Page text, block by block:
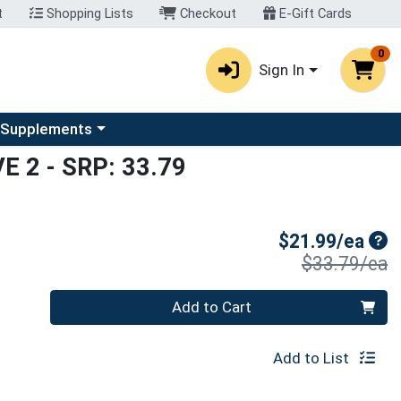
Shopping Lists Checkout E-Gift Cards
Sign In
0
a category menu
2 - SRP: 33.79
$21.99/ea
$33.79/ea
Quantity 0 Add to Cart
Add to List